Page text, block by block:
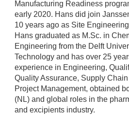
Manufacturing Readiness
early 2020. Hans did join
10 years ago as Site
Hans graduated as M.Sc. in
Engineering from the Delft
Technology and has over 25
experience in Engineering,
Quality Assurance, Supply Chain
Project Management, obtained
(NL) and global roles in the
and excipients industry.